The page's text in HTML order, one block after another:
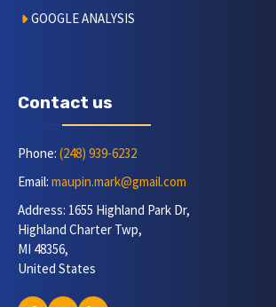
GOOGLE ANALYSIS
Contact us
Phone: (248) 939-6232
Email: maupin.mark@gmail.com
Address: 1655 Highland Park Dr,
Highland Charter Twp,
MI 48356,
United States